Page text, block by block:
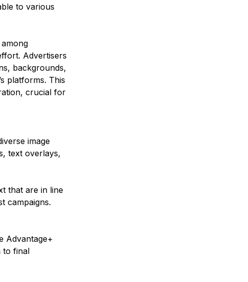
to various
Advertisers
backgrounds,
platforms. This
crucial for
image
text overlays,
that are in line
campaigns.
Advantage+
to final